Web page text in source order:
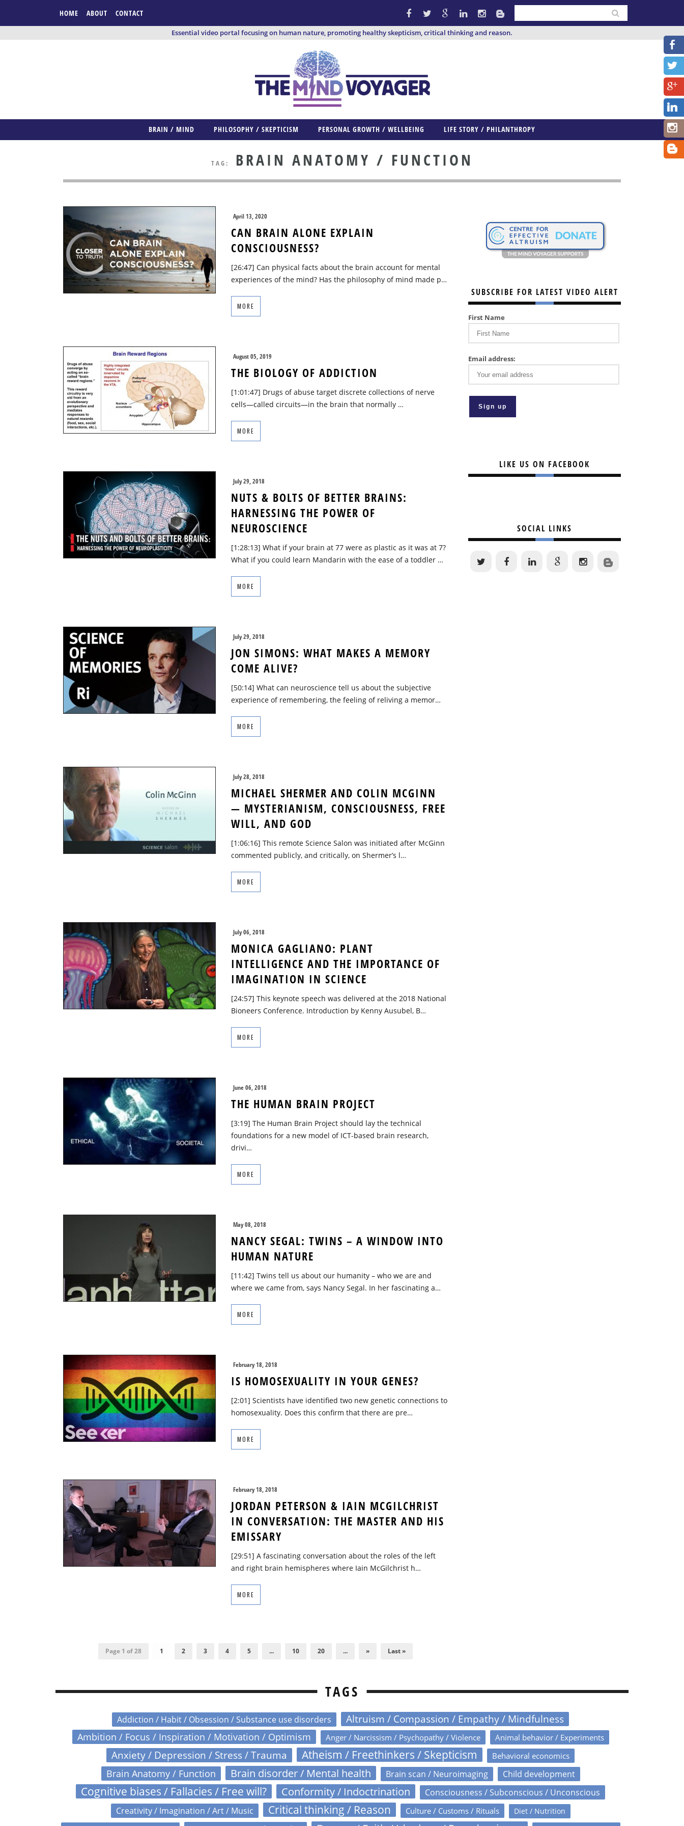
HOME ABOUT CONTACT
Essential video portal focusing on human nature, promoting healthy skepticism, critical thinking and reason.
BRAIN / MIND PHILOSOPHY / SKEPTICISM PERSONAL GROWTH / WELLBEING LIFE STORY / PHILANTHROPY
TAG: BRAIN ANATOMY / FUNCTION
April 13, 2020
CAN BRAIN ALONE EXPLAIN
CONSCIOUSNESS?
[26:47] Can physical facts about the brain account for mental
experiences of the mind? Has the philosophy of mind made p…
MORE
August 05, 2019
THE BIOLOGY OF ADDICTION
[1:01:47] Drugs of abuse target discrete collections of nerve
cells—called circuits—in the brain that normally …
MORE
July 29, 2018
NUTS & BOLTS OF BETTER BRAINS:
HARNESSING THE POWER OF
NEUROSCIENCE
[1:28:13] What if your brain at 77 were as plastic as it was at 7?
What if you could learn Mandarin with the ease of a toddler …
MORE
July 29, 2018
JON SIMONS: WHAT MAKES A MEMORY
COME ALIVE?
[50:14] What can neuroscience tell us about the subjective
experience of remembering, the feeling of reliving a memor…
MORE
July 28, 2018
MICHAEL SHERMER AND COLIN MCGINN
— MYSTERIANISM, CONSCIOUSNESS, FREE
WILL, AND GOD
[1:06:16] This remote Science Salon was initiated after McGinn
commented publicly, and critically, on Shermer’s l…
MORE
July 06, 2018
MONICA GAGLIANO: PLANT
INTELLIGENCE AND THE IMPORTANCE OF
IMAGINATION IN SCIENCE
[24:57] This keynote speech was delivered at the 2018 National
Bioneers Conference. Introduction by Kenny Ausubel, B…
MORE
June 06, 2018
THE HUMAN BRAIN PROJECT
[3:19] The Human Brain Project should lay the technical
foundations for a new model of ICT-based brain research,
drivi…
MORE
May 08, 2018
NANCY SEGAL: TWINS – A WINDOW INTO
HUMAN NATURE
[11:42] Twins tell us about our humanity – who we are and
where we came from, says Nancy Segal. In her fascinating a…
MORE
February 18, 2018
IS HOMOSEXUALITY IN YOUR GENES?
[2:01] Scientists have identified two new genetic connections to
homosexuality. Does this confirm that there are pre…
MORE
February 18, 2018
JORDAN PETERSON & IAIN MCGILCHRIST
IN CONVERSATION: THE MASTER AND HIS
EMISSARY
[29:51] A fascinating conversation about the roles of the left
and right brain hemispheres where Iain McGilchrist h…
MORE
Page 1 of 28 1 2 3 4 5 ... 10 20 ... » Last »
SUBSCRIBE FOR LATEST VIDEO ALERT
First Name
Email address:
LIKE US ON FACEBOOK
SOCIAL LINKS
TAGS
Addiction / Habit / Obsession / Substance use disorders Altruism / Compassion / Empathy / Mindfulness
Ambition / Focus / Inspiration / Motivation / Optimism Anger / Narcissism / Psychopathy / Violence Animal behavior / Experiments
Anxiety / Depression / Stress / Trauma Atheism / Freethinkers / Skepticism Behavioral economics
Brain Anatomy / Function Brain disorder / Mental health Brain scan / Neuroimaging Child development
Cognitive biases / Fallacies / Free will? Conformity / Indoctrination Consciousness / Subconscious / Unconscious
Creativity / Imagination / Art / Music Critical thinking / Reason Culture / Customs / Rituals Diet / Nutrition